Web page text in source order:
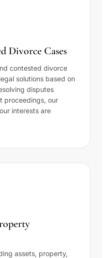
Divorce Cases
contested divorce
solutions based on
disputes
proceedings, our
interests are
assets, property,